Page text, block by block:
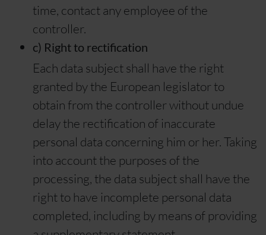
time, contact any employee of the
controller.
c) Right to rectification
Each data subject shall have the right
granted by the European legislator to
obtain from the controller without undue
delay the rectification of inaccurate
personal data concerning him or her. Taking
into account the purposes of the
processing, the data subject shall have the
right to have incomplete personal data
completed, including by means of providing